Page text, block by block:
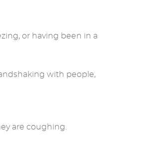
or having been in a
with people,
are coughing.